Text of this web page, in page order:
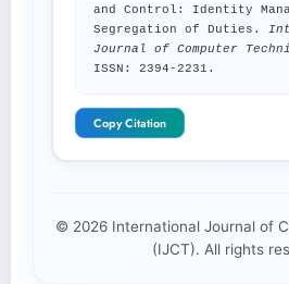
and Control: Identity
Segregation of Duties.
Journal of Computer
ISSN: 2394-2231.
Copy Citation
© 2026 International Journal of
(IJCT). All rights